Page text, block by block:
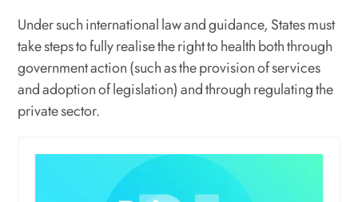
Under such international law and guidance, States must
take steps to fully realise the right to health both through
government action (such as the provision of services
and adoption of legislation) and through regulating the
private sector.